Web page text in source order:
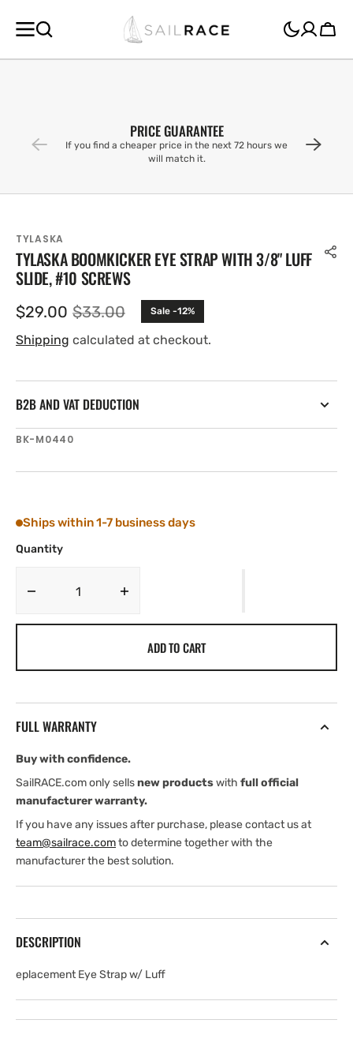
CONTENT
Cart
PRICE GUARANTEE
If you find a cheaper price in the next 72 hours we
will match it.
TYLASKA
TYLASKA BOOMKICKER EYE STRAP WITH 3/8" LUFF
SLIDE, #10 SCREWS
Sale
price
$29.00 Regular
price
$33.00 Sale -12%
Shipping calculated at checkout.
B2B AND VAT DEDUCTION
SKU:
BK-M0440
Ships within 1-7 business days
Quantity
Decrease
3/8&quot;
Slide,
#10
Screws
Tylaska
Slide,
#10
Screws
ADD TO CART
FULL WARRANTY
Buy with confidence.
SailRACE.com only sellsnew productswith full official
manufacturer warranty.
If you have any issues after purchase, please contact us at
team@sailrace.comto determine together with the
manufacturer the best solution.
DESCRIPTION
eplacement Eye Strap w/ Luff